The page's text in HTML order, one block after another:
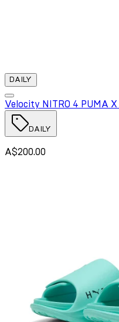
DAILY
Velocity NITRO 4 PUMA
DAILY
A$200.00